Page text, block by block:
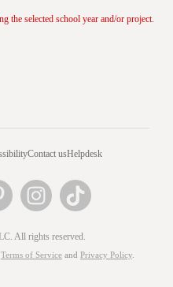
the selected school year and/or project.
Contact usHelpdesk
All rights reserved.
Terms of Service and Privacy Policy